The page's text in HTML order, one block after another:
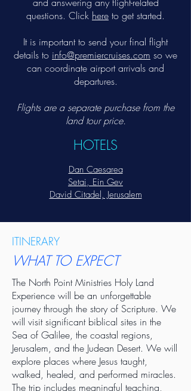
questions. Click here to get started.
It is important to send your final flight
details to info@premiercruises.com so we
can coordinate airport arrivals and
departures.
Flights are a separate purchase from the
land tour price.
HOTELS
Dan Caesarea
Setai, Ein Gev
David Citadel, Jerusalem
ITINERARY
WHAT TO EXPECT
The North Point Ministries Holy Land
Experience will be an unforgettable
journey through the story of Scripture. We
will visit significant biblical sites in the
Sea of Galilee, the coastal regions,
Jerusalem, and the Judean Desert. We will
explore places where Jesus taught,
walked, healed, and performed miracles.
The trip includes meaningful teaching,